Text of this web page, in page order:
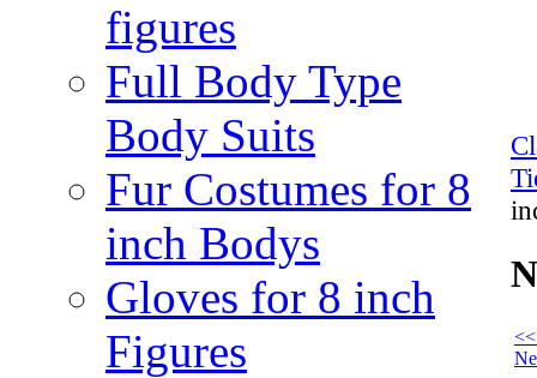
figures
Full Body Type
Body Suits
Fur Costumes for 8
inch Bodys
Gloves for 8 inch
Figures